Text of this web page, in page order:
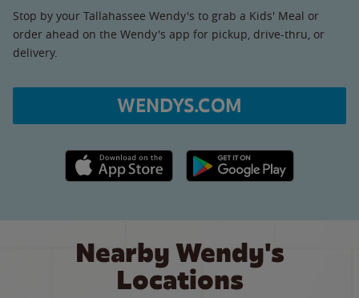
Stop by your Tallahassee Wendy's to grab a Kids' Meal or
order ahead on the Wendy's app for pickup, drive-thru, or
delivery.
WENDYS.COM
Apple App Store link Google Play link
Nearby Wendy's
Locations